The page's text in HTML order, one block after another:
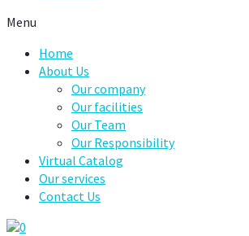
Menu
Home
About Us
Our company
Our facilities
Our Team
Our Responsibility
Virtual Catalog
Our services
Contact Us
0